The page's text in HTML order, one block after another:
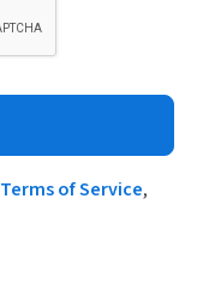
Terms of Service,